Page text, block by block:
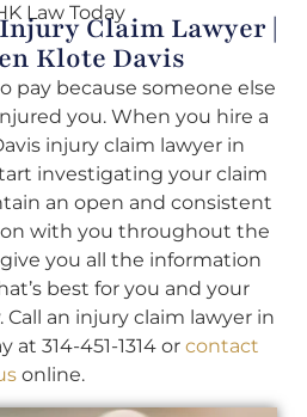
Law TodayClaim Lawyer |
Klote Davis
pay because someone else
you. When you hire a
injury claim lawyer in
investigating your claim
an open and consistent
with you throughout the
you all the information
best for you and your
Call an injury claim lawyer in
at 314-451-1314 or contact
online.